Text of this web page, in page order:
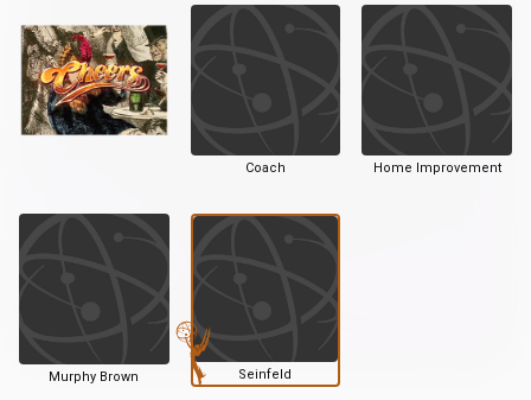
Coach Home Improvement
Murphy Brown Seinfeld